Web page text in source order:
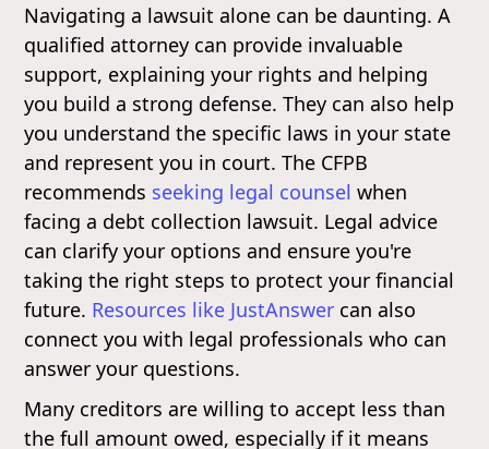
Navigating a lawsuit alone can be daunting. A
qualified attorney can provide invaluable
support, explaining your rights and helping
you build a strong defense. They can also help
you understand the specific laws in your state
and represent you in court. The CFPB
recommends seeking legal counsel when
facing a debt collection lawsuit. Legal advice
can clarify your options and ensure you're
taking the right steps to protect your financial
future. Resources like JustAnswer can also
connect you with legal professionals who can
answer your questions.
Many creditors are willing to accept less than
the full amount owed, especially if it means